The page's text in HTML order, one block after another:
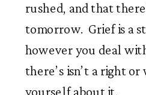
rushed, and that
tomorrow.  Grief is a
however you deal
there’s isn’t a right
yourself about it.